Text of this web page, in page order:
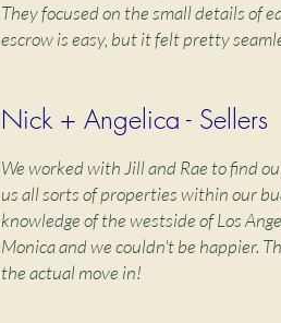
They focused on the small details of
escrow is easy, but it felt pretty
Nick + Angelica - Sellers
We worked with Jill and Rae to find
us all sorts of properties within our
knowledge of the westside of Los
Monica and we couldn't be happier.
the actual move in!